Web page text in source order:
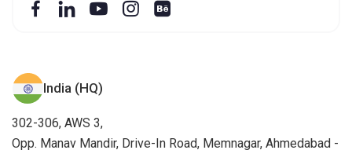
India (HQ)
302-306, AWS 3,
Opp. Manav Mandir, Drive-In Road, Memnagar, Ahmedabad -